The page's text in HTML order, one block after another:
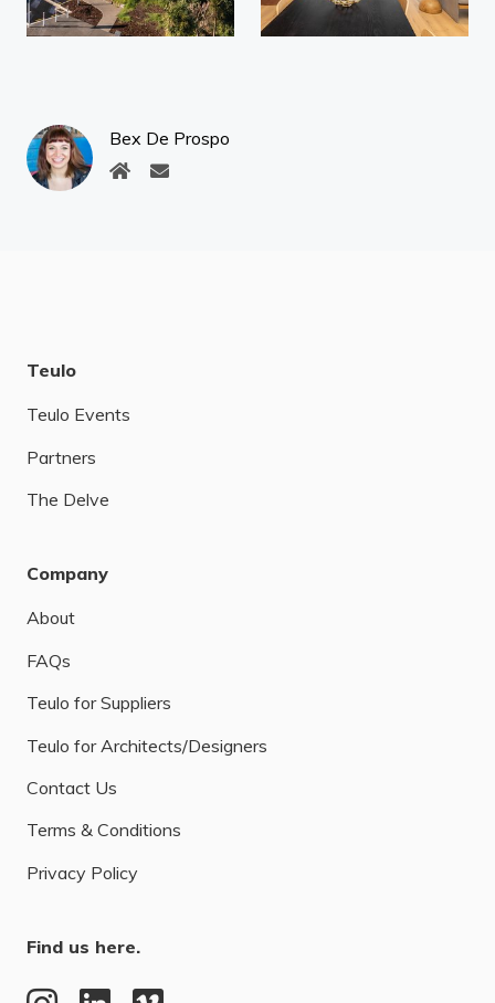
Bex De Prospo
Teulo
Teulo Events
Partners
The Delve
Company
About
FAQs
Teulo for Suppliers
Teulo for Architects/Designers
Contact Us
Terms & Conditions
Privacy Policy
Find us here.